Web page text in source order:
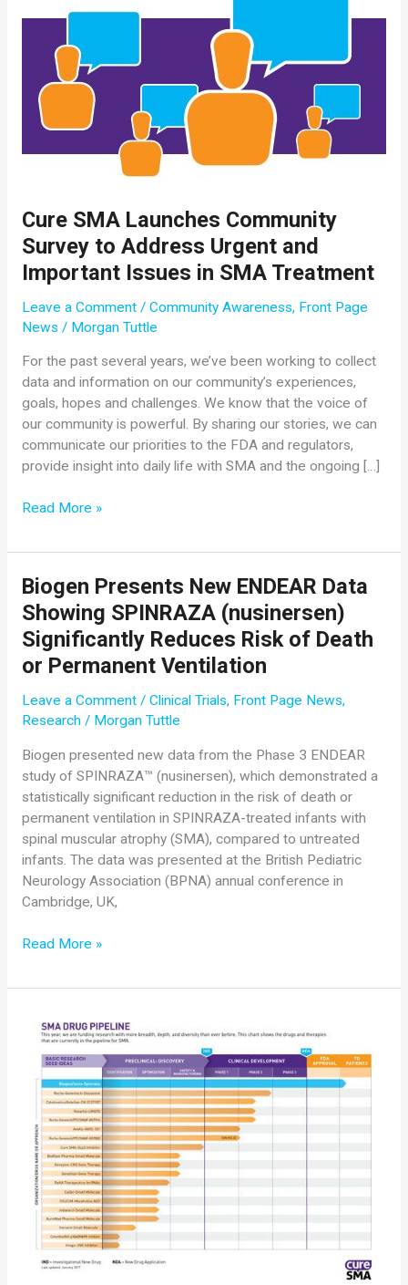
Cure SMA Launches Community
Survey to Address Urgent and
Important Issues in SMA Treatment
Leave a Comment / Community Awareness, Front Page
News / Morgan Tuttle
For the past several years, we’ve been working to collect
data and information on our community’s experiences,
goals, hopes and challenges. We know that the voice of
our community is powerful. By sharing our stories, we can
communicate our priorities to the FDA and regulators,
provide insight into daily life with SMA and the ongoing […]
Cure
Launches
Survey
to
Address
Urgent
and
Important
Issues
SMA
Treatment
Read More »
Biogen Presents New ENDEAR Data
Showing SPINRAZA (nusinersen)
Significantly Reduces Risk of Death
or Permanent Ventilation
Leave a Comment / Clinical Trials, Front Page News,
Research/ Morgan Tuttle
Biogen presented new data from the Phase 3 ENDEAR
study of SPINRAZA™ (nusinersen), which demonstrated a
statistically significant reduction in the risk of death or
permanent ventilation in SPINRAZA-treated infants with
spinal muscular atrophy (SMA), compared to untreated
infants. The data was presented at the British Pediatric
Neurology Association (BPNA) annual conference in
Cambridge, UK,
Biogen
New
Data
Showing
SPINRAZA
(nusinersen)
Significantly
Reduces
Risk
Death
Permanent
Ventilation
Read More »